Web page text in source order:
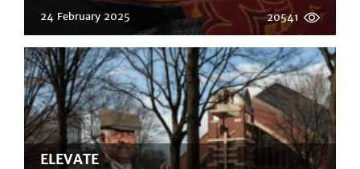
24 February 2025 20541
ELEVATE